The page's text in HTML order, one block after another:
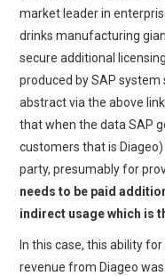
market leader in
drinks manufacturing
secure additional
produced by SAP system
abstract via the above
that when the data SAP
customers that is Diageo)
party, presumably for
needs to be paid
indirect usage which is
In this case, this ability
revenue from Diageo